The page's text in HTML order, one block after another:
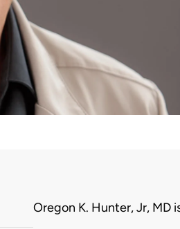
Biography
Oregon K. Hunter, Jr, MD